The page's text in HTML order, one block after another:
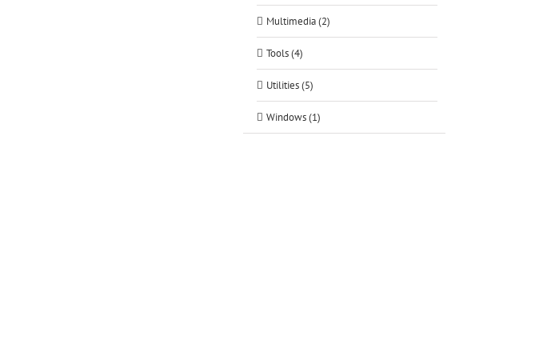
Multimedia (2)
Tools (4)
Utilities (5)
Windows (1)